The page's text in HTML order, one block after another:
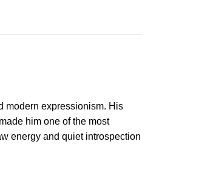
modern expressionism. His
him one of the most
energy and quiet introspection